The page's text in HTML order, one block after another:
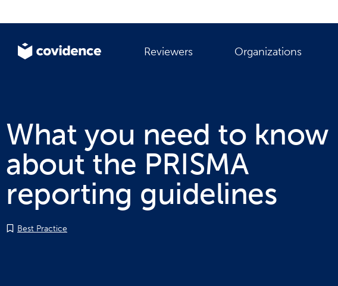
Reviewers Organizations
What you need to know
about the PRISMA
reporting guidelines
Best Practice